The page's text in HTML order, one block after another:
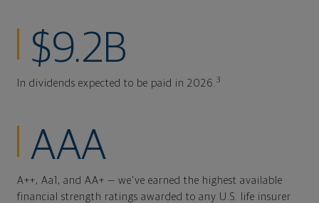
$9.2B
In dividends expected to be paid in 2026. 3
AAA
A++, Aa1, and AA+ — we've earned the highest available
financial strength ratings awarded to any U.S. life insurer